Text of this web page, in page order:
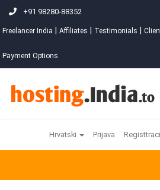
+91 98280-88352
Freelancer India Affiliates Testimonials
Payment Options
Hrvatski Prijava